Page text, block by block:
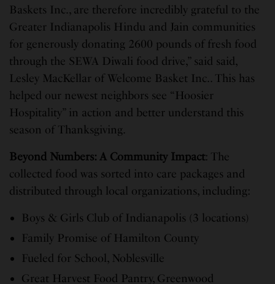
Baskets Inc., are therefore incredibly grateful to the
Greater Indianapolis Hindu and Jain communities
for generously donating 2600 pounds of fresh food
through the SEWA Diwali food drive,” said said,
Lesley MacKellar of Welcome Basket Inc.. This has
helped our newest neighbors see “Hoosier
Hospitality” in action and better understand this
season of Thanksgiving.
Beyond Numbers: A Community Impact: The
collected food was sorted into care packages and
distributed through local organizations, including:
Boys & Girls Club of Indianapolis (3 locations)
Family Promise of Hamilton County
Fueled for School, Noblesville
Great Harvest Food Pantry, Greenwood